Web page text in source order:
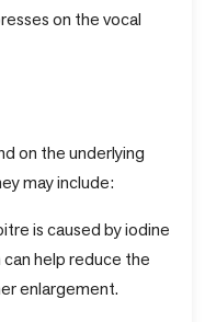
on the vocal
on the underlying
may include:
is caused by iodine
help reduce the
enlargement.